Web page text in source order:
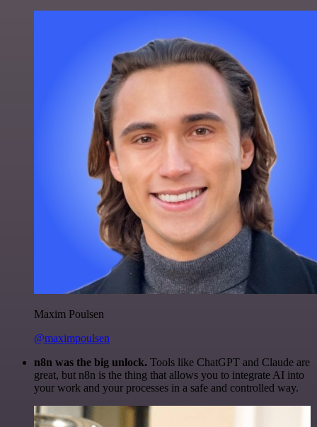
Maxim Poulsen
@maximpoulsen
n8n was the big unlock. Tools like ChatGPT and Claude are
great, but n8n is the thing that allows you to integrate AI into
your work and your processes in a safe and controlled way.